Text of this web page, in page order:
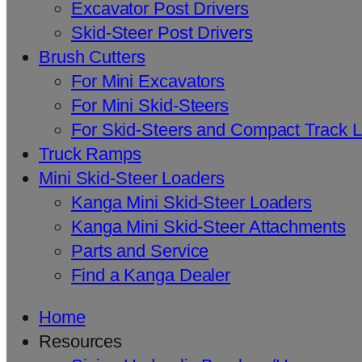
Excavator Post Drivers
Skid-Steer Post Drivers
Brush Cutters
For Mini Excavators
For Mini Skid-Steers
For Skid-Steers and Compact Track
Truck Ramps
Mini Skid-Steer Loaders
Kanga Mini Skid-Steer Loaders
Kanga Mini Skid-Steer Attachments
Parts and Service
Find a Kanga Dealer
Home
Resources